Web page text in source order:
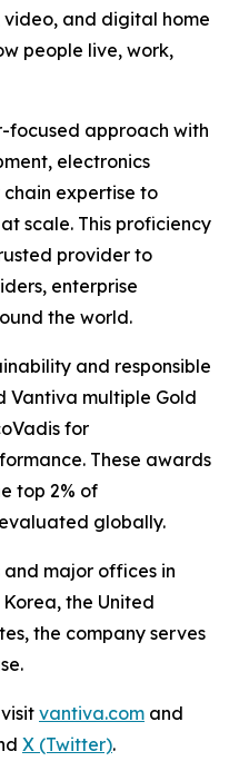
and digital home
people live, work,
focused approach with
electronics
expertise to
scale. This proficiency
provider to
enterprise
the world.
and responsible
Vantiva multiple Gold
for
These awards
top 2% of
globally.
major offices in
the United
the company serves
vantiva.com and
X (Twitter).